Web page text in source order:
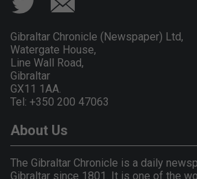
Gibraltar Chronicle (Newspaper) Ltd,
Watergate House,
Line Wall Road,
Gibraltar
GX11 1AA.
Tel: +350 200 47063
About Us
The Gibraltar Chronicle is a daily
Gibraltar since 1801. It is one of the